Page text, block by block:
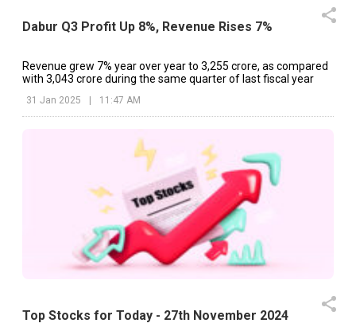
Dabur Q3 Profit Up 8%, Revenue Rises 7%
Revenue grew 7% year over year to ₹3,255 crore, as compared
with ₹3,043 crore during the same quarter of last fiscal year
31 Jan 2025 11:47 AM
Top Stocks for Today - 27th November 2024